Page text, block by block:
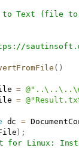
to Text (file
( )
=
=
dc =
) ;
for Linux: